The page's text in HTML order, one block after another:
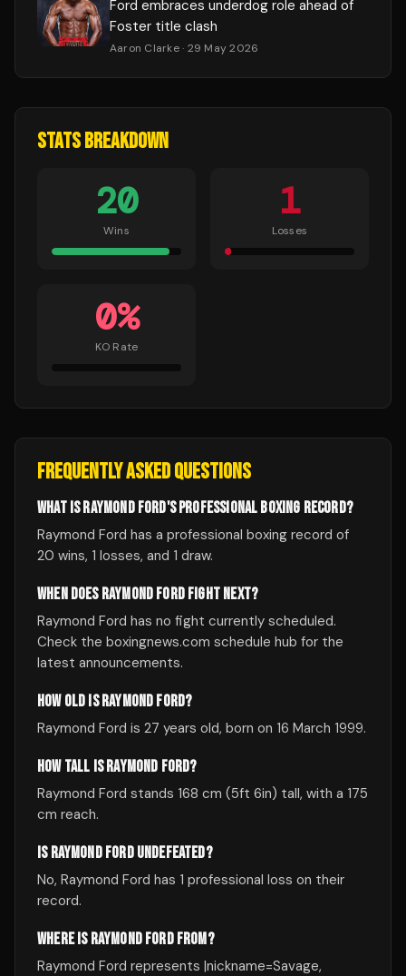
Ford embraces underdog role ahead of
Foster title clash
Aaron Clarke· 29 May 2026
STATS BREAKDOWN
20
Wins
1
Losses
0%
KO Rate
FREQUENTLY ASKED QUESTIONS
WHAT IS RAYMOND FORD'S PROFESSIONAL BOXING RECORD?
Raymond Ford has a professional boxing record of
20 wins, 1 losses, and 1 draw.
WHEN DOES RAYMOND FORD FIGHT NEXT?
Raymond Ford has no fight currently scheduled.
Check the boxingnews.com schedule hub for the
latest announcements.
HOW OLD IS RAYMOND FORD?
Raymond Ford is 27 years old, born on 16 March 1999.
HOW TALL IS RAYMOND FORD?
Raymond Ford stands 168 cm (5ft 6in) tall, with a 175
cm reach.
IS RAYMOND FORD UNDEFEATED?
No, Raymond Ford has 1 professional loss on their
record.
WHERE IS RAYMOND FORD FROM?
Raymond Ford represents |nickname=Savage,